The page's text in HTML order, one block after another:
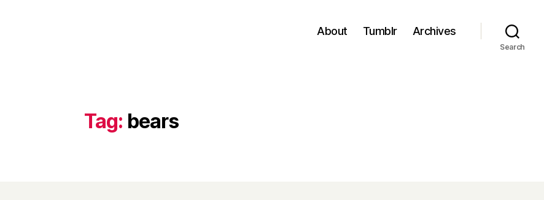
About Tumblr Archives
Search
Tag: bears